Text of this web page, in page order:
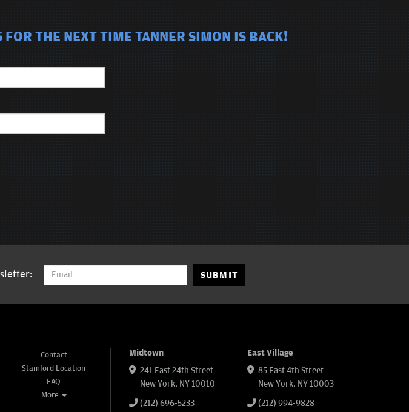
THE NEXT TIME TANNER SIMON IS BACK!
SUBMIT
Contact
Stamford Location
FAQ
More
Midtown
241 East 24th Street
New York, NY 10010
(212) 696-5233
East Village
85 East 4th Street
New York, NY 10003
(212) 994-9828